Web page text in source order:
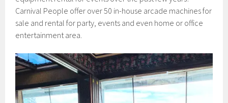
Carnival People offer over 50 in-house arcade machines for
sale and rental for party, events and even home or office
entertainment area.